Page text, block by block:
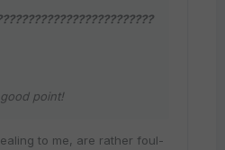
point!
to me, are rather foul-